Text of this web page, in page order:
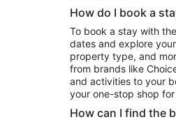
Car Rentals in Seattle
How do I book a
To book a stay with
dates and explore
property type, and
from brands like
and activities to your
your one-stop shop
How can I find the